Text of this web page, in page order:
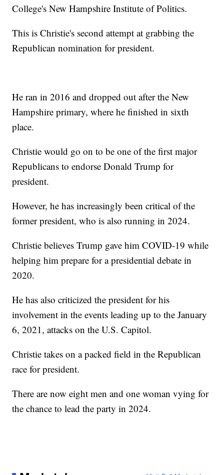
College's New Hampshire Institute of Politics.
This is Christie's second attempt at grabbing the
Republican nomination for president.
He ran in 2016 and dropped out after the New
Hampshire primary, where he finished in sixth
place.
Christie would go on to be one of the first major
Republicans to endorse Donald Trump for
president.
However, he has increasingly been critical of the
former president, who is also running in 2024.
Christie believes Trump gave him COVID-19 while
helping him prepare for a presidential debate in
2020.
He has also criticized the president for his
involvement in the events leading up to the January
6, 2021, attacks on the U.S. Capitol.
Christie takes on a packed field in the Republican
race for president.
There are now eight men and one woman vying for
the chance to lead the party in 2024.